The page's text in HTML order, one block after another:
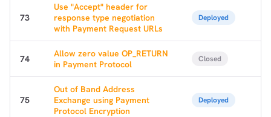
73
Use "Accept" header for
response type negotiation
with Payment Request URLs
Deployed
74
Allow zero value OP_RETURN
in Payment Protocol
Closed
75
Out of Band Address
Exchange using Payment
Protocol Encryption
Deployed